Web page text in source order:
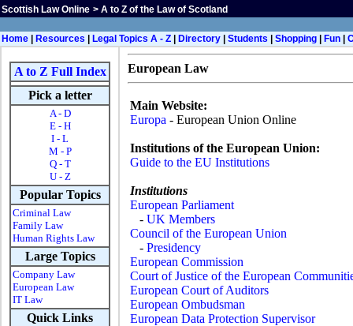
Scottish Law Online > A to Z of the Law of Scotland
Home Resources Legal Topics A - Z Directory Students Shopping Fun
A to Z Full Index
Pick a letter
A - D
E - H
I - L
M - P
Q - T
U - Z
Popular Topics
Criminal Law
Family Law
Human Rights Law
Large Topics
Company Law
European Law
IT Law
Quick Links
European Law
Main Website:
Europa - European Union Online
Institutions of the European Union:
Guide to the EU Institutions
Institutions
European Parliament
- UK Members
Council of the European Union
- Presidency
European Commission
Court of Justice of the European
European Court of Auditors
European Ombudsman
European Data Protection Supervisor